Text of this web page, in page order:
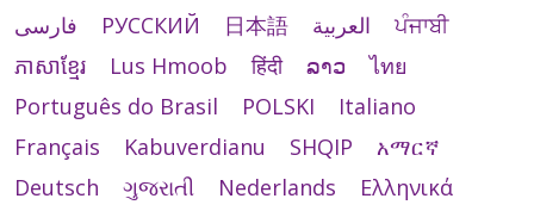
فارسی
РУССКИЙ 日本語 العربية
ਪੰਜਾਬੀ
ភាសាខ្មែរ
Lus Hmoob हिंदी ລາວ
ไทย
Português do Brasil
POLSKI
Italiano
Français
Kabuverdianu SHQIP
አማርኛ
Deutsch
ગુજરાતી Nederlands
Ελληνικά